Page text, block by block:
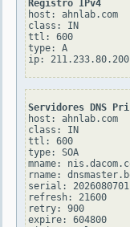
Registro IPv4
host: ahnlab.com
class: IN
ttl: 600
type: A
Servidores DNS
host: ahnlab.com
class: IN
ttl: 600
type: SOA
mname:
rname:
serial: 2026080701
refresh: 21600
retry: 900
expire: 604800